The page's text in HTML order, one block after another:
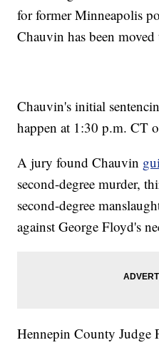
for former Minneapolis
Chauvin has been
Chauvin's initial
happen at 1:30 p.m. CT
A jury found Chauvin
second-degree murder,
second-degree
against George Floyd's
Hennepin County Judge